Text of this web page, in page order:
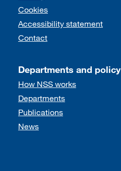
Cookies
Accessibility statement
Contact
Departments and policy
How NSS works
Departments
Publications
News